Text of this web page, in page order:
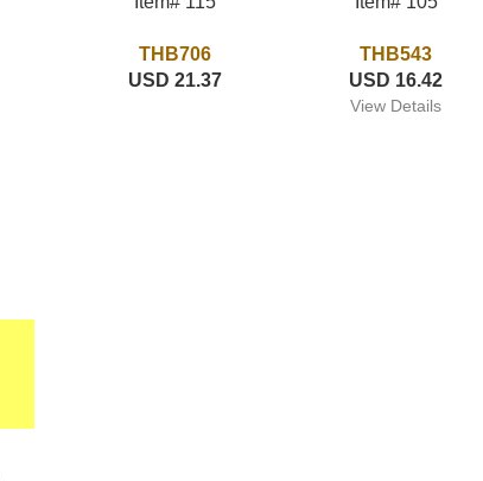
THB706
USD 21.37
THB543
USD 16.42
View Details